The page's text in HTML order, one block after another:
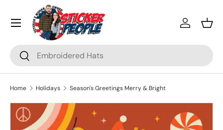
Skip to content
Search
Search
Log in
Menu
Home Holidays Season's Greetings Merry & Bright